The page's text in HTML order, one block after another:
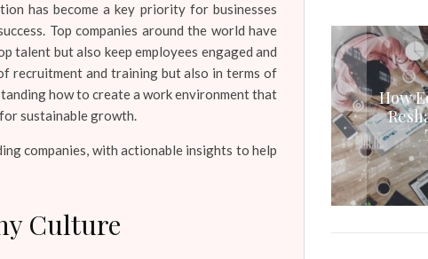
has become a key priority for businesses
Top companies around the world have
but also keep employees engaged and
recruitment and training but also in terms of
how to create a work environment that
sustainable growth.
companies, with actionable insights to help
Culture
How
Help
What
How
Air